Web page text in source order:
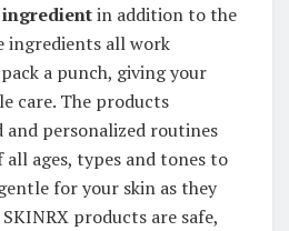
in addition to the
ingredients all work
a punch, giving your
care. The products
personalized routines
ages, types and tones to
for your skin as they
products are safe,